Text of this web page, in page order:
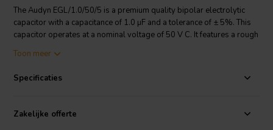
The Audyn EGL/1.0/50/5 is a premium quality bipolar electrolytic
capacitor with a capacitance of 1.0 µF and a tolerance of ± 5%. This
capacitor operates at a nominal voltage of 50 V C. It features a rough
performance. The compact design allows for axial or radial
This product is especially suitable for use in crossover components,
loss factor of less than 0.10 at 1 kHz, it ensures minimal energy loss,
delivering efficient performance.
Toon meer
Specificaties
Zakelijke offerte